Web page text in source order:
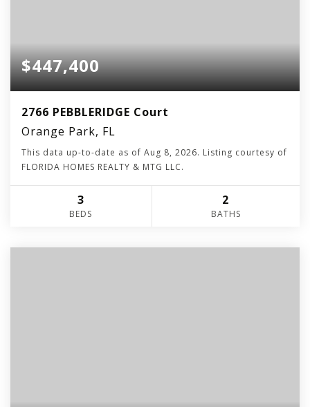
$447,400
2766 PEBBLERIDGE Court
Orange Park, FL
This data up-to-date as of Aug 8, 2026. Listing courtesy of
FLORIDA HOMES REALTY & MTG LLC.
3
BEDS
2
BATHS